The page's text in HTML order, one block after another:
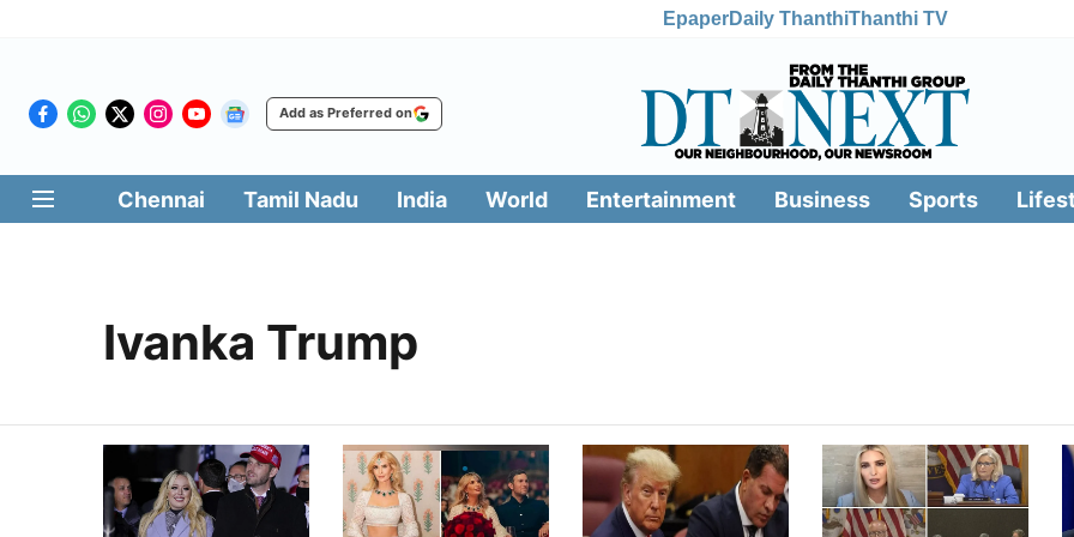
EpaperDaily ThanthiThanthi TV
Add as Preferred on
Chennai Tamil Nadu India World Entertainment Business Sports
Ivanka Trump